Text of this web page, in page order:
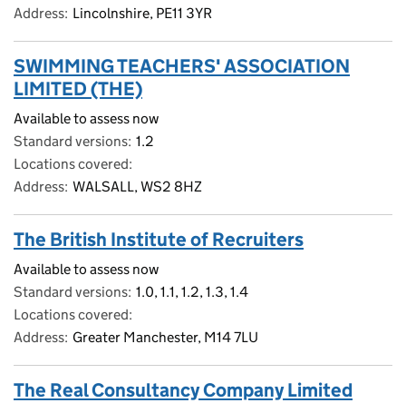
Address Lincolnshire, PE11 3YR
SWIMMING TEACHERS' ASSOCIATION
LIMITED (THE)
Available to assess now
Standard versions 1.2
Locations covered
Address WALSALL, WS2 8HZ
The British Institute of Recruiters
Available to assess now
Standard versions 1.0, 1.1, 1.2, 1.3, 1.4
Locations covered
Address Greater Manchester, M14 7LU
The Real Consultancy Company Limited